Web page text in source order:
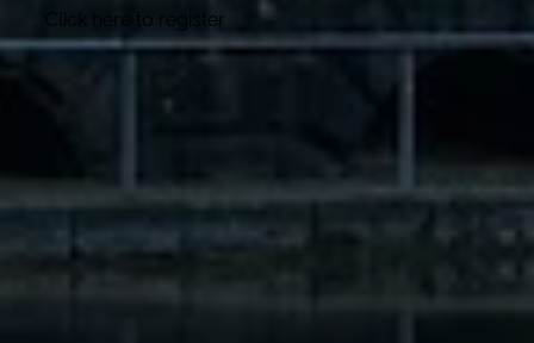
Click here to register